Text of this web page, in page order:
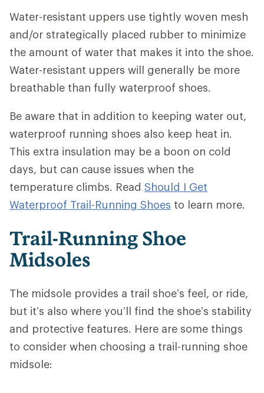
Water-resistant uppers use tightly woven mesh
and/or strategically placed rubber to minimize
the amount of water that makes it into the shoe.
Water-resistant uppers will generally be more
breathable than fully waterproof shoes.
Be aware that in addition to keeping water out,
waterproof running shoes also keep heat in.
This extra insulation may be a boon on cold
days, but can cause issues when the
temperature climbs. Read Should I Get
Waterproof Trail-Running Shoes to learn more.
Trail-Running Shoe
Midsoles
The midsole provides a trail shoe’s feel, or ride,
but it’s also where you’ll find the shoe’s stability
and protective features. Here are some things
to consider when choosing a trail-running shoe
midsole: